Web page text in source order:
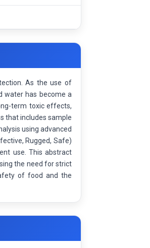
As the use of
water has become a
term toxic effects,
that includes sample
using advanced
Rugged, Safe)
use. This abstract
the need for strict
of food and the